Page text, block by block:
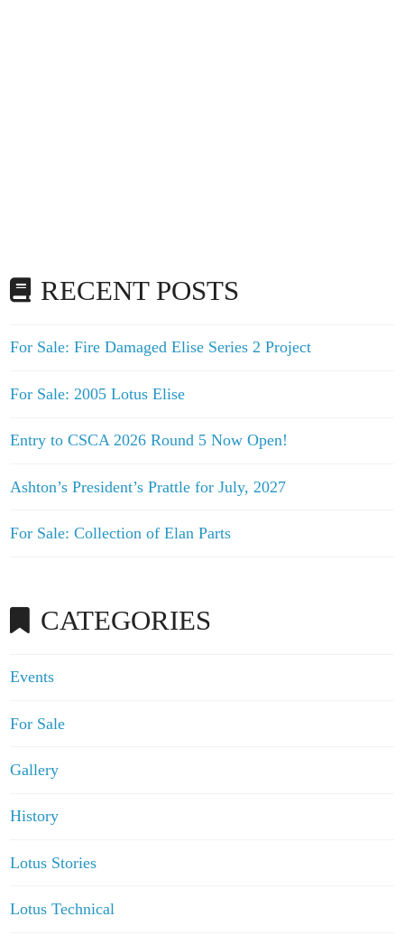
RECENT POSTS
For Sale: Fire Damaged Elise Series 2 Project
For Sale: 2005 Lotus Elise
Entry to CSCA 2026 Round 5 Now Open!
Ashton’s President’s Prattle for July, 2027
For Sale: Collection of Elan Parts
CATEGORIES
Events
For Sale
Gallery
History
Lotus Stories
Lotus Technical